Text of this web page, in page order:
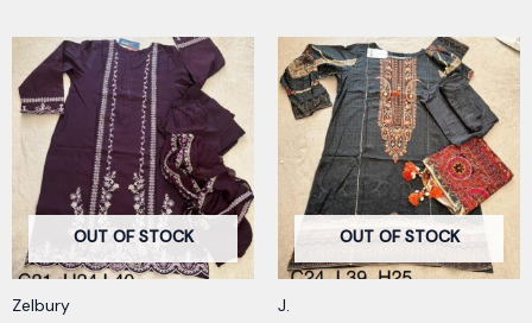
OUT OF STOCK
Zelbury
OUT OF STOCK
J.